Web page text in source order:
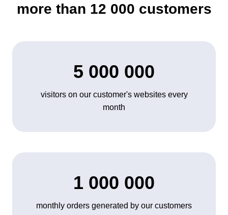
more than 12 000 customers
5 000 000
visitors on our customer's websites every
month
1 000 000
monthly orders generated by our customers